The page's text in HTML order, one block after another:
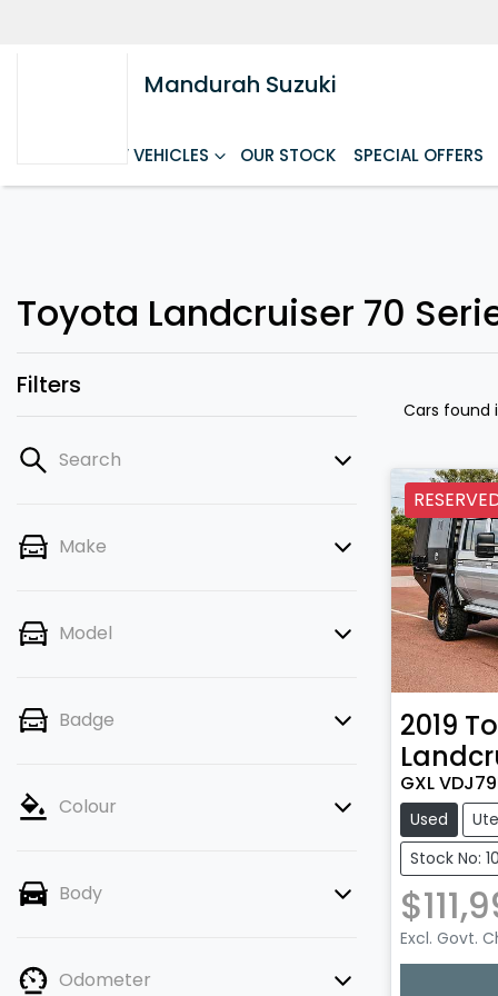
Mandurah Suzuki
NEW VEHICLES OUR STOCK SPECIAL OFFERS
Toyota Landcruiser 70
Filters
Search
Make
Model
Badge
Colour
Body
Odometer
Cars found
2019
GXL
Used Ute
Stock No:
Excl. Govt.